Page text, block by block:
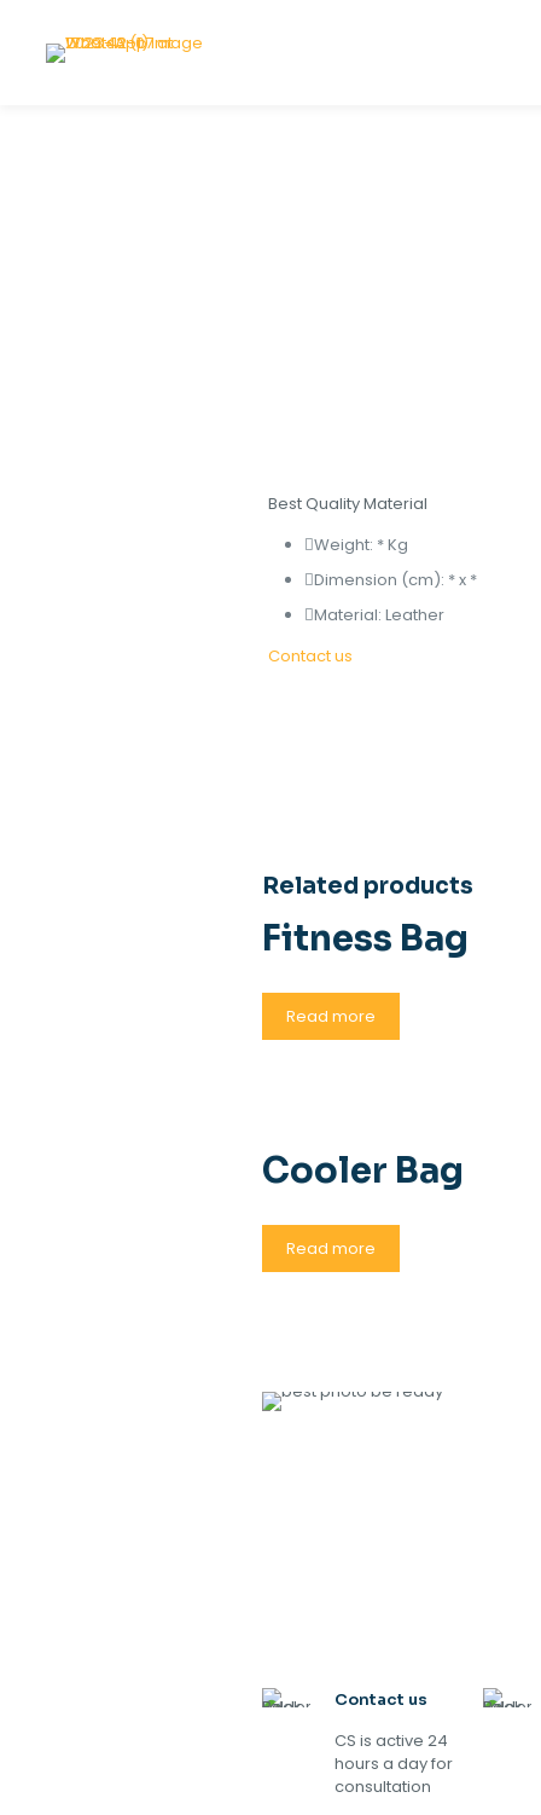
Best Quality Material
Weight: * Kg
Dimension (cm): * x *
Material: Leather
Contact us
Related products
Fitness Bag
Read more
Cooler Bag
Read more
Contact us
CS is active 24
hours a day for
consultation